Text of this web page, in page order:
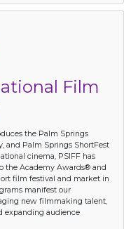
Film
the Palm Springs
and Palm Springs ShortFest
cinema, PSIFF has
the Academy Awards® and
film festival and market in
manifest our
new filmmaking talent,
expanding audience